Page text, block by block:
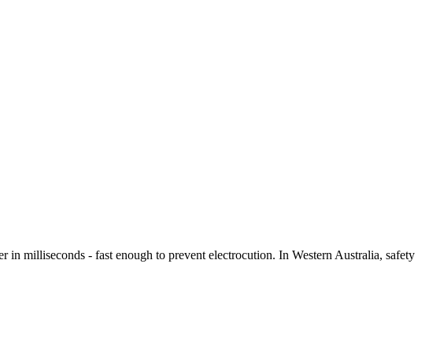
milliseconds - fast enough to prevent electrocution. In Western Australia, safety